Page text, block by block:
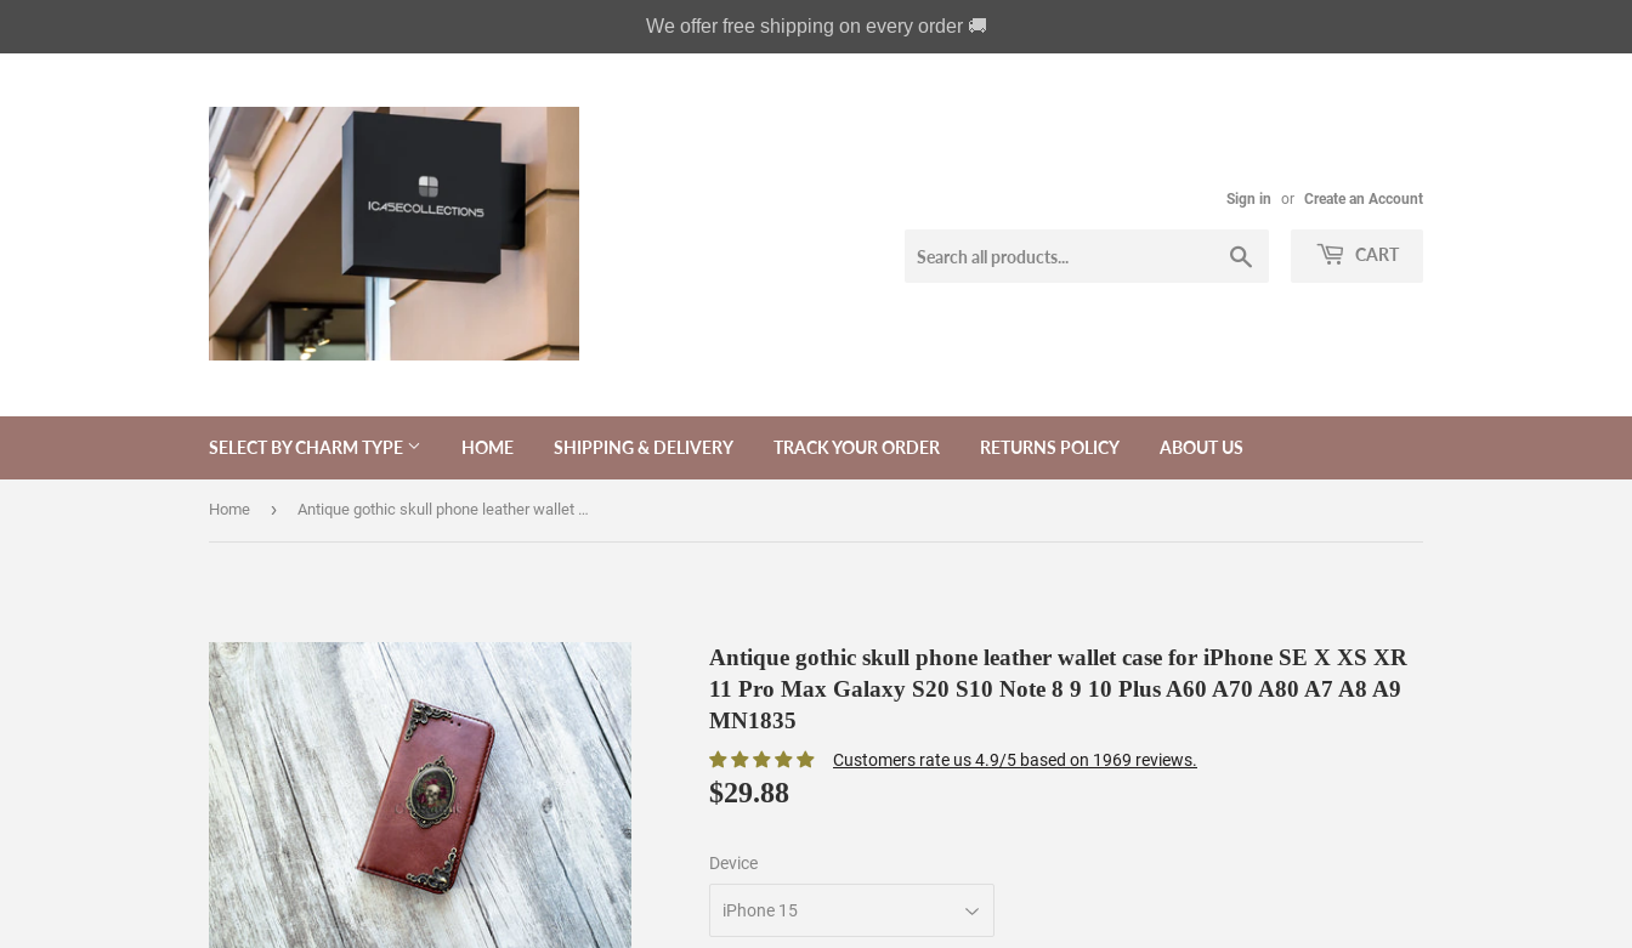
We offer free shipping on every order 🚚
Sign in or Create an Account
CART
SELECT BY CHARM TYPE HOME SHIPPING & DELIVERY TRACK YOUR ORDER RETURNS POLICY ABOUT US
Home › Antique gothic skull phone leather wallet case for iPhone SE X XS XR 11 Pro Max Galaxy S20 S10 Note 8 9 10 Plus A60 A70 A80 A7 A8 A9 MN1835
Antique gothic skull phone leather wallet case for iPhone SE X XS XR
11 Pro Max Galaxy S20 S10 Note 8 9 10 Plus A60 A70 A80 A7 A8 A9
MN1835
Customers rate us 4.9/5 based on 1969 reviews.
$29.88
Device